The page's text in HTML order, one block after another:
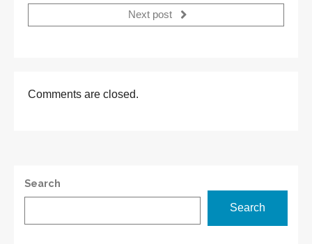
Next post
Comments are closed.
Search
Search